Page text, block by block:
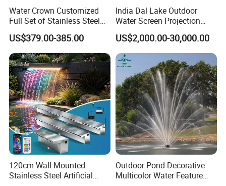
Water Crown Customized
Full Set of Stainless Steel
RGB Water Curtain
US$379.00-385.00
India Dal Lake Outdoor
Water Screen Projection
Decorative Water Feature
Floating Water Fountain
Dancing Show with Laser
and Lights
US$2,000.00-30,000.00
120cm Wall Mounted
Stainless Steel Artificial
Outdoor Pond Decorative
Multicolor Water Feature